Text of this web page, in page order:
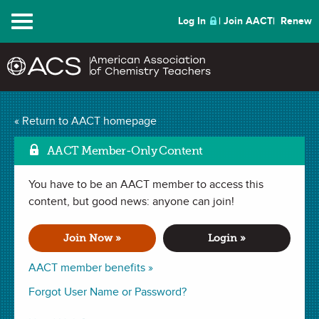
Menu Log In Join AACT Renew
« Return to AACT homepage
AACT Member-Only Content
You have to be an AACT member to access this
content, but good news: anyone can join!
Join Now »
AACT member benefits »
Login »
Forgot User Name or Password?
Reduction of Metal
Oxides Using Carbon
(0 Favorites)
LAB in
Reaction
. Last updated October 14, 2019.
Read a relatedarticle
the May 2015 issue ofChemistry